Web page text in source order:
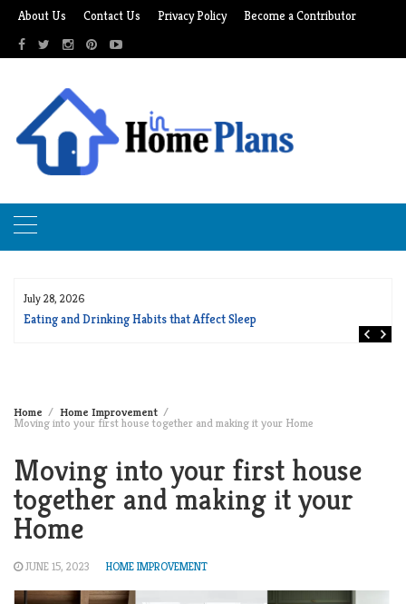
Skip
content
About Us Contact Us Privacy Policy Become a Contributor
July 28, 2026
Eating and Drinking Habits that Affect Sleep
Home Home Improvement
Moving into your first house together and making it your Home
Moving into your first house
together and making it your
Home
JUNE 15, 2023 HOME IMPROVEMENT